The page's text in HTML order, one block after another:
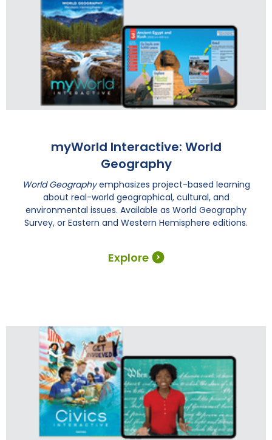
Explore
myWorld Interactive: World
Geography
World Geographyemphasizes project-based learning
about real-world geographical, cultural, and
environmental issues. Available as World Geography
Survey, or Eastern and Western Hemisphere editions.